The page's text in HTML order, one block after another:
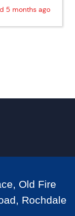
5 months ago
Old Fire
Rochdale